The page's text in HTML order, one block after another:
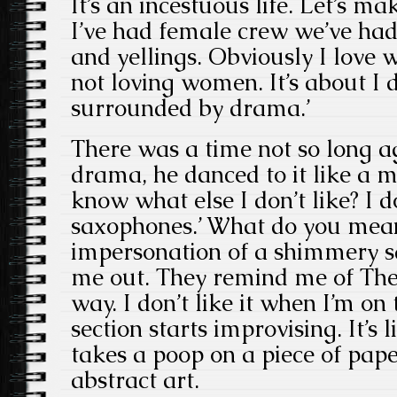
I’ve had female crew we’ve
and yellings. Obviously I love
not loving women. It’s about I
surrounded by drama.’
There was a time not so long
drama, he danced to it like a
know what else I don’t like? I
saxophones.’ What do you
impersonation of a shimmery
me out. They remind me of
way. I don’t like it when I’m
section starts improvising. It’s
takes a poop on a piece of
abstract art.